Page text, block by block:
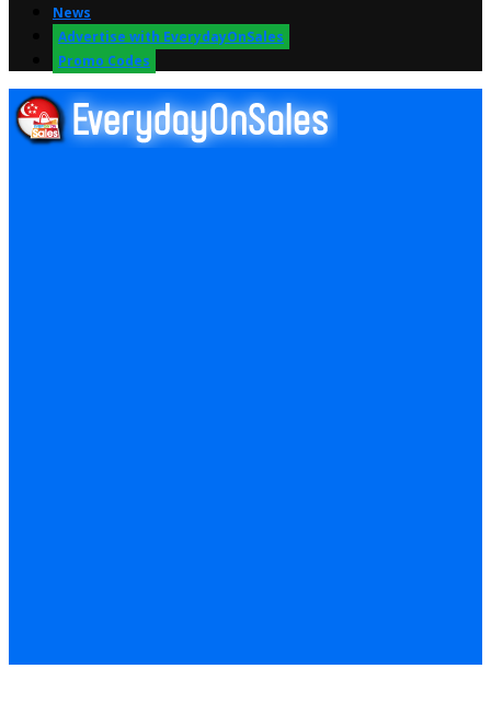
News
Advertise with EverydayOnSales
Promo Codes